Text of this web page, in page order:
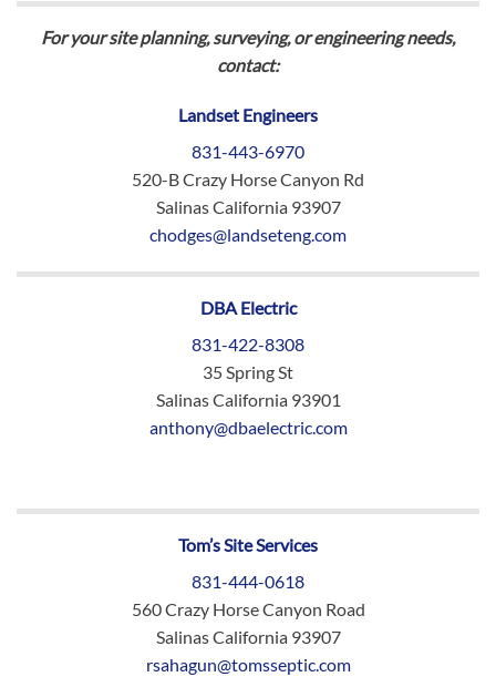
For your site planning, surveying, or engineering needs,
contact:
Landset Engineers
831-443-6970
520-B Crazy Horse Canyon Rd
Salinas California 93907
chodges@landseteng.com
DBA Electric
831-422-8308
35 Spring St
Salinas California 93901
anthony@dbaelectric.com
Tom’s Site Services
831-444-0618
560 Crazy Horse Canyon Road
Salinas California 93907
rsahagun@tomsseptic.com